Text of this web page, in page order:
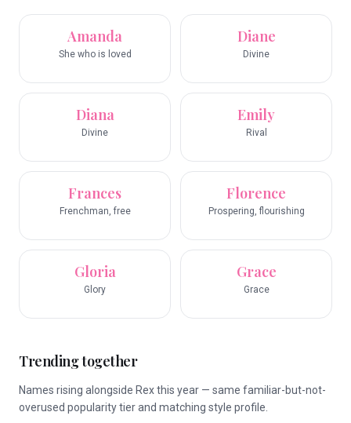
Amanda
She who is loved
Diane
Divine
Diana
Divine
Emily
Rival
Frances
Frenchman, free
Florence
Prospering, flourishing
Gloria
Glory
Grace
Grace
Trending together
Names rising alongside Rex this year — same familiar-but-not-
overused popularity tier and matching style profile.